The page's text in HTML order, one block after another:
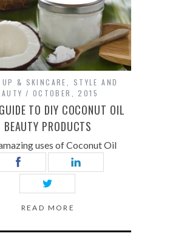
UP & SKINCARE
STYLE AND
OCTOBER, 2015
TO DIY COCONUT OIL
BEAUTY PRODUCTS
uses of Coconut Oil
READ MORE